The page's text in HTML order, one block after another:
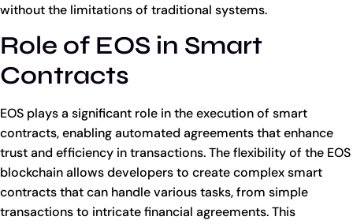
without the limitations of traditional systems.
Role of EOS in Smart
Contracts
EOS plays a significant role in the execution of smart
contracts, enabling automated agreements that enhance
trust and efficiency in transactions. The flexibility of the EOS
blockchain allows developers to create complex smart
contracts that can handle various tasks, from simple
transactions to intricate financial agreements. This